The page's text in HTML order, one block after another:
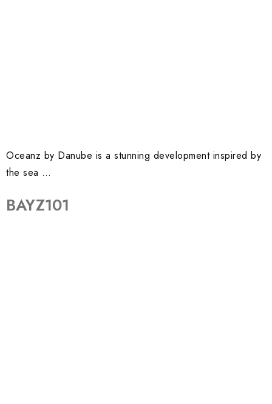
Oceanz by Danube is a stunning development inspired by
the sea …
BAYZ101